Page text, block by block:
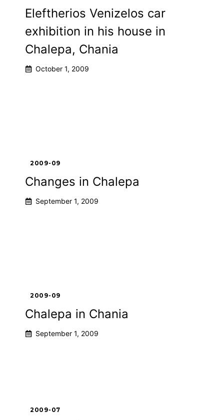
Eleftherios Venizelos car
exhibition in his house in
Chalepa, Chania
October 1, 2009
2009-09
Changes in Chalepa
September 1, 2009
2009-09
Chalepa in Chania
September 1, 2009
2009-07